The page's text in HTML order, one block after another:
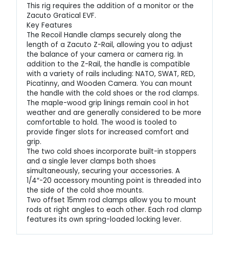
This rig requires the addition of a monitor or the
Zacuto Gratical EVF.
Key Features
The Recoil Handle clamps securely along the
length of a Zacuto Z-Rail, allowing you to adjust
the balance of your camera or camera rig. In
addition to the Z-Rail, the handle is compatible
with a variety of rails including: NATO, SWAT, RED,
Picatinny, and Wooden Camera. You can mount
the handle with the cold shoes or the rod clamps.
The maple-wood grip linings remain cool in hot
weather and are generally considered to be more
comfortable to hold. The wood is tooled to
provide finger slots for increased comfort and
grip.
The two cold shoes incorporate built-in stoppers
and a single lever clamps both shoes
simultaneously, securing your accessories. A
1/4″-20 accessory mounting point is threaded into
the side of the cold shoe mounts.
Two offset 15mm rod clamps allow you to mount
rods at right angles to each other. Each rod clamp
features its own spring-loaded locking lever.